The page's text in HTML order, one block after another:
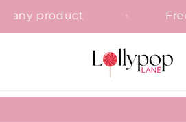
content
on any product